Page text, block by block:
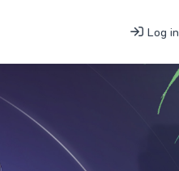
Log in